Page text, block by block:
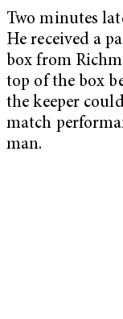
Two minutes
He received a
box from
top of the box
the keeper
match
man.